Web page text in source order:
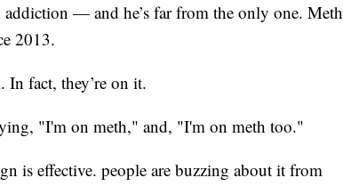
— and he’s far from the only one. Meth
2013.
fact, they’re on it.
"I'm on meth," and, "I'm on meth too."
is effective. people are buzzing about it from